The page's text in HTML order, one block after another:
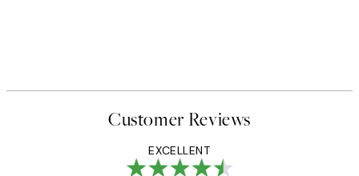
Customer Reviews
EXCELLENT